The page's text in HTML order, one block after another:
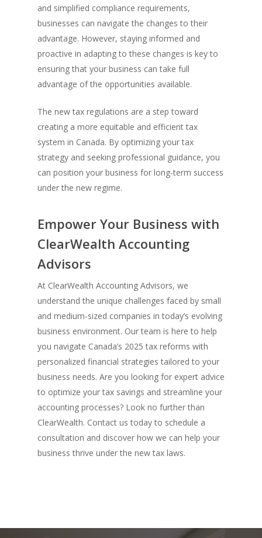
and simplified compliance requirements,
businesses can navigate the changes to their
advantage. However, staying informed and
proactive in adapting to these changes is key to
ensuring that your business can take full
advantage of the opportunities available.
The new tax regulations are a step toward
creating a more equitable and efficient tax
system in Canada. By optimizing your tax
strategy and seeking professional guidance, you
can position your business for long-term success
under the new regime.
Empower Your Business with
ClearWealth Accounting
Advisors
At ClearWealth Accounting Advisors, we
understand the unique challenges faced by small
and medium-sized companies in today’s evolving
business environment. Our team is here to help
you navigate Canada’s 2025 tax reforms with
personalized financial strategies tailored to your
business needs. Are you looking for expert advice
to optimize your tax savings and streamline your
accounting processes? Look no further than
ClearWealth. Contact us today to schedule a
consultation and discover how we can help your
business thrive under the new tax laws.